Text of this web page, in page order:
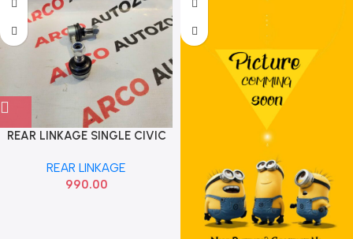
REAR LINKAGE SINGLE CIVIC
REAR LINKAGE
990.00